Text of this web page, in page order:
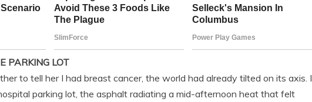
PARKING LOT
to tell her I had breast cancer, the world had already tilted on its axis. I
parking lot, the asphalt radiating a mid-afternoon heat that felt